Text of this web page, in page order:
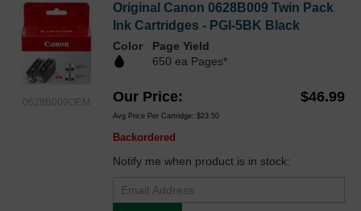
0628B009OEM
Original Canon 0628B009 Twin Pack
Ink Cartridges - PGI-5BK Black
Color
Page Yield
650 ea Pages*
Our Price $46.99
Avg Price Per Cartridge: $23.50
Backordered
Notify me when product is in stock: